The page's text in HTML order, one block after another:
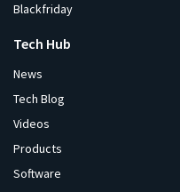
Blackfriday
Tech Hub
News
Tech Blog
Videos
Products
Software